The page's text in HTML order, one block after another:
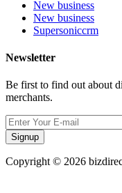
New business
New business
Supersoniccrm
Newsletter
Be first to find out about
merchants.
Signup
Copyright © 2026